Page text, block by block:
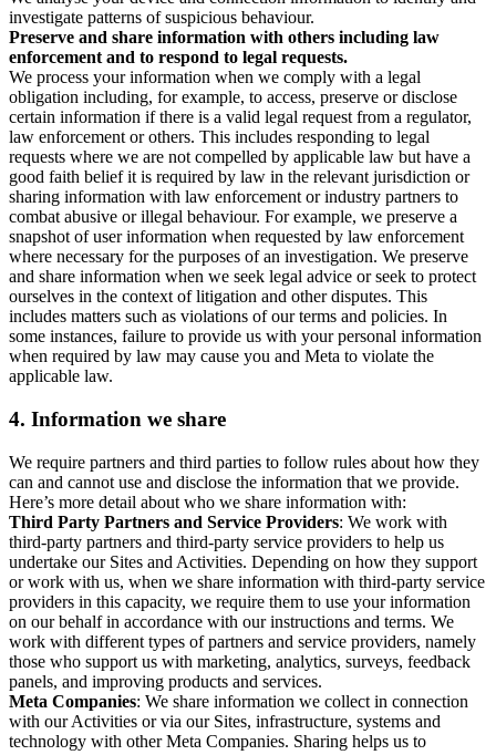
investigate patterns of suspicious behaviour.
Preserve and share information with others including law
enforcement and to respond to legal requests.
We process your information when we comply with a legal
obligation including, for example, to access, preserve or disclose
certain information if there is a valid legal request from a regulator,
law enforcement or others. This includes responding to legal
requests where we are not compelled by applicable law but have a
good faith belief it is required by law in the relevant jurisdiction or
sharing information with law enforcement or industry partners to
combat abusive or illegal behaviour. For example, we preserve a
snapshot of user information when requested by law enforcement
where necessary for the purposes of an investigation. We preserve
and share information when we seek legal advice or seek to protect
ourselves in the context of litigation and other disputes. This
includes matters such as violations of our terms and policies. In
some instances, failure to provide us with your personal information
when required by law may cause you and Meta to violate the
applicable law.
4. Information we share
We require partners and third parties to follow rules about how they
can and cannot use and disclose the information that we provide.
Here’s more detail about who we share information with:
Third Party Partners and Service Providers: We work with
third-party partners and third-party service providers to help us
undertake our Sites and Activities. Depending on how they support
or work with us, when we share information with third-party service
providers in this capacity, we require them to use your information
on our behalf in accordance with our instructions and terms. We
work with different types of partners and service providers, namely
those who support us with marketing, analytics, surveys, feedback
panels, and improving products and services.
Meta Companies: We share information we collect in connection
with our Activities or via our Sites, infrastructure, systems and
technology with other Meta Companies. Sharing helps us to